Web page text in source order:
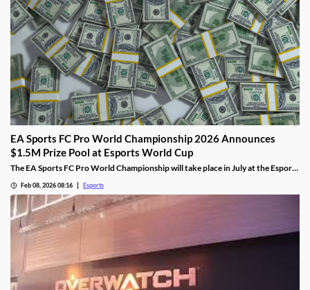
EA Sports FC Pro World Championship 2026 Announces
$1.5M Prize Pool at Esports World Cup
The EA Sports FC Pro World Championship will take place in July at the Esports
Feb 08, 2026 08:16 Esports